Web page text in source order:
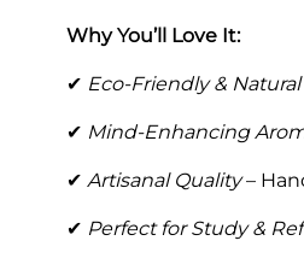
Why You’ll Love It:
✔ Eco-Friendly & Natural
✔ Mind-Enhancing
✔ Artisanal Quality–
✔ Perfect for Study &